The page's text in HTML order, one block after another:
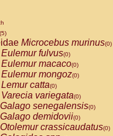
Lophocebus
Papio anubis
Papio cynocephalus
Papio hamadryas
Papio papio (0)
Papiospp.
Mandrillus
Mandrillus sphinx
Theropithecus
Macaca arctoides (0)
(5)
Microcebus murinus(0)
Eulemur fulvus(0)
Eulemur macaco(0)
Eulemur mongoz(0)
Lemur catta(0)
Varecia variegata(0)
Galago senegalensis(0)
Galago demidovii(0)
Otolemur crassicaudatus(0)